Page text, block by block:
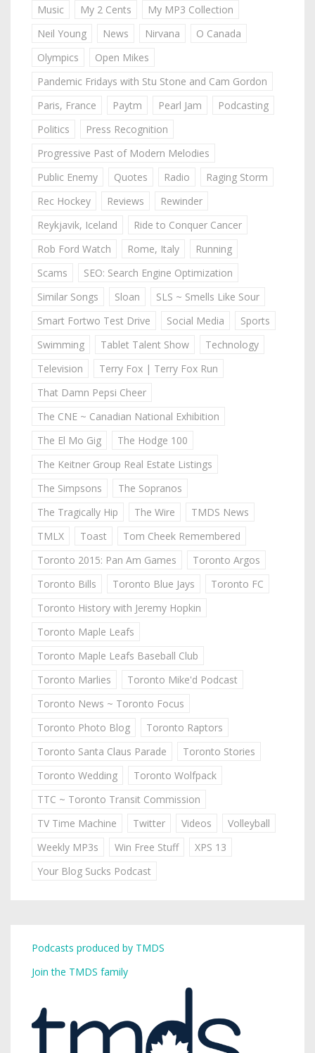
Music
My 2 Cents
My MP3 Collection
Neil Young
News Nirvana
O Canada
Olympics
Open Mikes
Pandemic Fridays with Stu Stone and Cam Gordon
Paris, France
Paytm Pearl Jam
Podcasting
Politics
Press Recognition
Progressive Past of Modern Melodies
Public Enemy
Quotes Radio
Raging Storm
Rec Hockey
Reviews
Rewinder
Reykjavik, Iceland
Ride to Conquer Cancer
Rob Ford Watch
Rome, Italy
Running
Scams
SEO: Search Engine Optimization
Similar Songs
Sloan
SLS ~ Smells Like Sour
Smart Fortwo Test Drive
Social Media
Sports
Swimming
Tablet Talent Show
Technology
Television
Terry Fox | Terry Fox Run
That Damn Pepsi Cheer
The CNE ~ Canadian National Exhibition
The El Mo Gig
The Hodge 100
The Keitner Group Real Estate Listings
The Simpsons
The Sopranos
The Tragically Hip
The Wire
TMDS News
TMLX
Toast
Tom Cheek Remembered
Toronto 2015: Pan Am Games
Toronto Argos
Toronto Bills
Toronto Blue Jays
Toronto FC
Toronto History with Jeremy Hopkin
Toronto Maple Leafs
Toronto Maple Leafs Baseball Club
Toronto Marlies
Toronto Mike'd Podcast
Toronto News ~ Toronto Focus
Toronto Photo Blog
Toronto Raptors
Toronto Santa Claus Parade
Toronto Stories
Toronto Wedding
Toronto Wolfpack
TTC ~ Toronto Transit Commission
TV Time Machine
Twitter Videos
Volleyball
Weekly MP3s
Win Free Stuff
XPS 13
Your Blog Sucks Podcast
Podcasts produced by TMDS
Join the TMDS family